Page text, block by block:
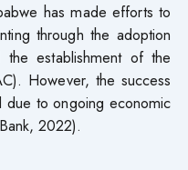
has made efforts to
through the adoption
establishment of the
However, the success
due to ongoing economic
2022).